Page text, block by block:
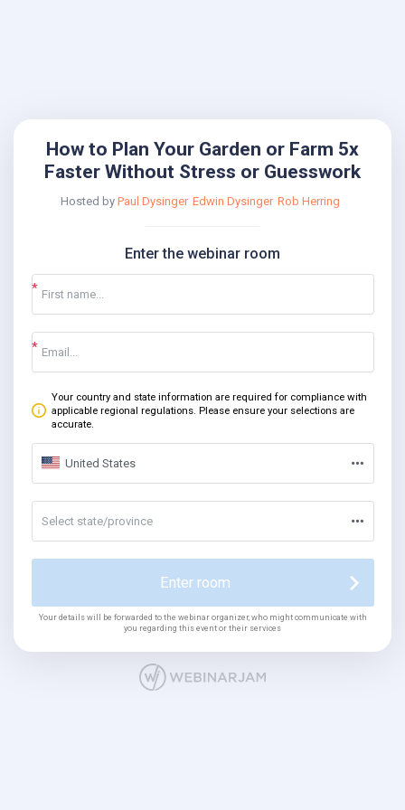
How to Plan Your Garden or Farm 5x
Faster Without Stress or Guesswork
Hosted by Paul Dysinger Edwin Dysinger Rob Herring
Enter the webinar room
Your country and state information are required for compliance with
applicable regional regulations. Please ensure your selections are
accurate.
United States
Select state/province
Enter room
Your details will be forwarded to the webinar organizer, who might communicate with
you regarding this event or their services